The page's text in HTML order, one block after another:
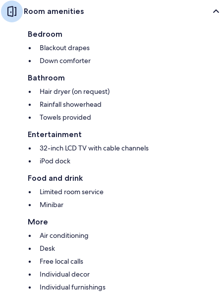
Room amenities
Bedroom
Blackout drapes
Down comforter
Bathroom
Hair dryer (on request)
Rainfall showerhead
Towels provided
Entertainment
32-inch LCD TV with cable channels
iPod dock
Food and drink
Limited room service
Minibar
More
Air conditioning
Desk
Free local calls
Individual decor
Individual furnishings